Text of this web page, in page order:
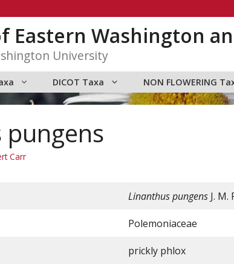
Eastern Washington
University
DICOT Taxa NON FLOWERING
pungens
Carr
Linanthus pungens J.
Polemoniaceae
prickly phlox